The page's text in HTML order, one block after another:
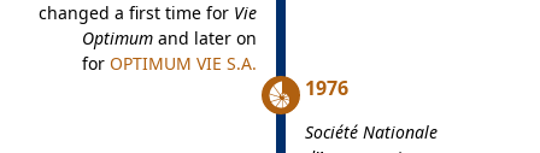
changed a first time for Vie
Optimumand later on
for OPTIMUM VIE S.A.
1976
Société Nationale